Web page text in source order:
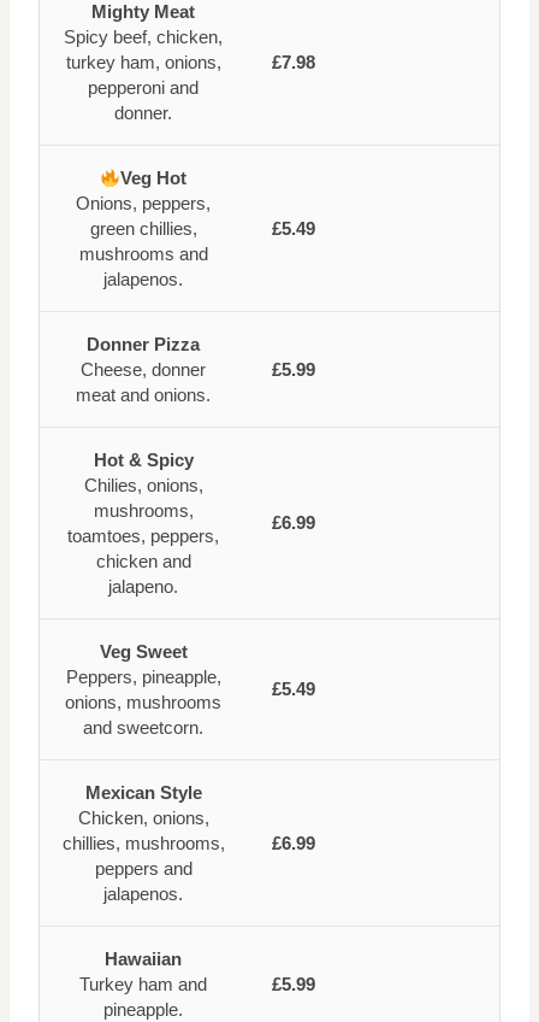
Mighty Meat
Spicy beef, chicken,
turkey ham, onions,
pepperoni and
donner.
£7.98
Veg Hot
Onions, peppers,
green chillies,
mushrooms and
jalapenos.
£5.49
Donner Pizza
Cheese, donner
meat and onions.
£5.99
Hot & Spicy
Chilies, onions,
mushrooms,
toamtoes, peppers,
chicken and
jalapeno.
£6.99
Veg Sweet
Peppers, pineapple,
onions, mushrooms
and sweetcorn.
£5.49
Mexican Style
Chicken, onions,
chillies, mushrooms,
peppers and
jalapenos.
£6.99
Hawaiian
Turkey ham and
pineapple.
£5.99